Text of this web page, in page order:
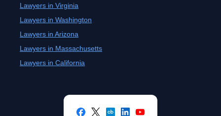
Lawyers in Virginia
Lawyers in Washington
Lawyers in Arizona
Lawyers in Massachusetts
Lawyers in California